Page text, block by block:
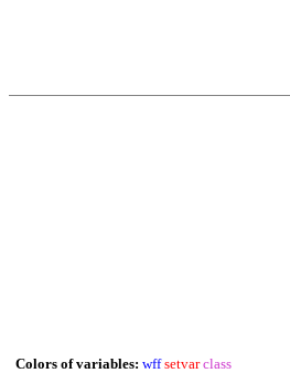
Colors of variables: wff setvar class